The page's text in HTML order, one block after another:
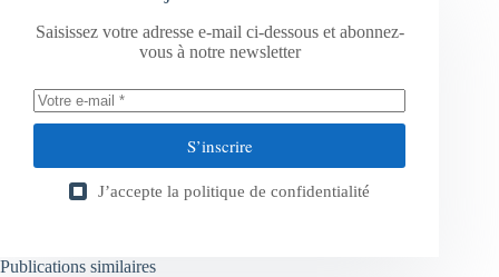
Saisissez votre adresse e-mail ci-dessous et abonnez-
vous à notre newsletter
S’inscrire
J’accepte la politique de confidentialité
Publications similaires